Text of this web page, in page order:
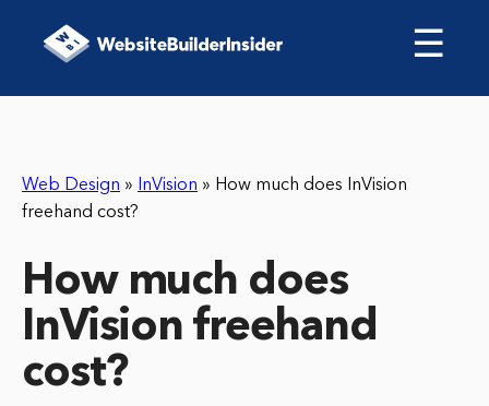
☰
Web Design » InVision » How much does InVision
freehand cost?
How much does
InVision freehand
cost?